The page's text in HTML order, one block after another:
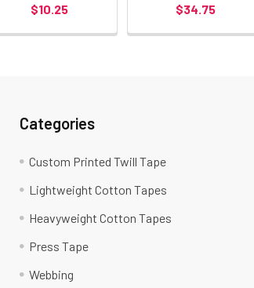
$10.25
$34.75
Categories
Custom Printed Twill Tape
Lightweight Cotton Tapes
Heavyweight Cotton Tapes
Press Tape
Webbing